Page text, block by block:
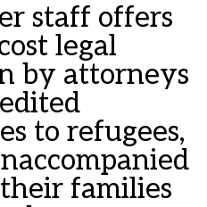
staff offers
legal
by attorneys
to refugees,
families